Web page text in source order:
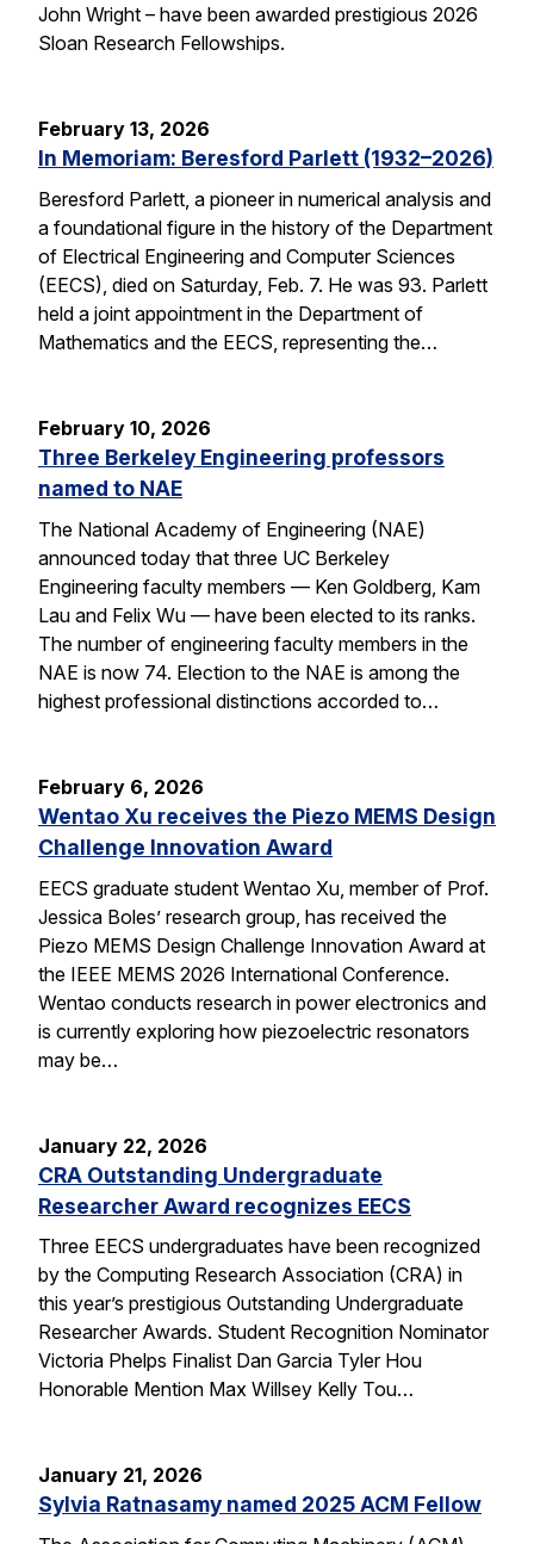
John Wright – have been awarded prestigious 2026
Sloan Research Fellowships.
February 13, 2026
In Memoriam: Beresford Parlett (1932–2026)
Beresford Parlett, a pioneer in numerical analysis and
a foundational figure in the history of the Department
of Electrical Engineering and Computer Sciences
(EECS), died on Saturday, Feb. 7. He was 93. Parlett
held a joint appointment in the Department of
Mathematics and the EECS, representing the…
February 10, 2026
Three Berkeley Engineering professors
named to NAE
The National Academy of Engineering (NAE)
announced today that three UC Berkeley
Engineering faculty members — Ken Goldberg, Kam
Lau and Felix Wu — have been elected to its ranks.
The number of engineering faculty members in the
NAE is now 74. Election to the NAE is among the
highest professional distinctions accorded to…
February 6, 2026
Wentao Xu receives the Piezo MEMS Design
Challenge Innovation Award
EECS graduate student Wentao Xu, member of Prof.
Jessica Boles’ research group, has received the
Piezo MEMS Design Challenge Innovation Award at
the IEEE MEMS 2026 International Conference.
Wentao conducts research in power electronics and
is currently exploring how piezoelectric resonators
may be…
January 22, 2026
CRA Outstanding Undergraduate
Researcher Award recognizes EECS
Three EECS undergraduates have been recognized
by the Computing Research Association (CRA) in
this year’s prestigious Outstanding Undergraduate
Researcher Awards. Student Recognition Nominator
Victoria Phelps Finalist Dan Garcia Tyler Hou
Honorable Mention Max Willsey Kelly Tou…
January 21, 2026
Sylvia Ratnasamy named 2025 ACM Fellow